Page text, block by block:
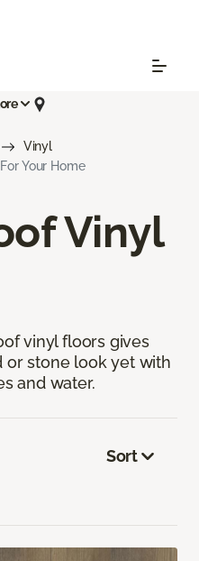
Vinyl
Your Home
Vinyl
vinyl floors gives
or stone look yet with
and water.
Sort